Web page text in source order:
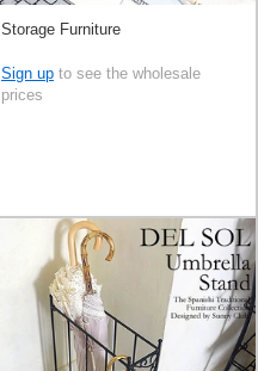
Storage Furniture
Sign up to see the wholesale
prices